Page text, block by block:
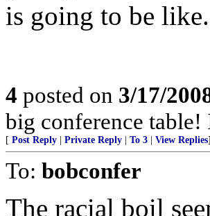
is going to be like.
4 posted on 3/17/
big conference
[ Post Reply Private Reply To 3 View Replies]
To: bobconfer
The racial boil